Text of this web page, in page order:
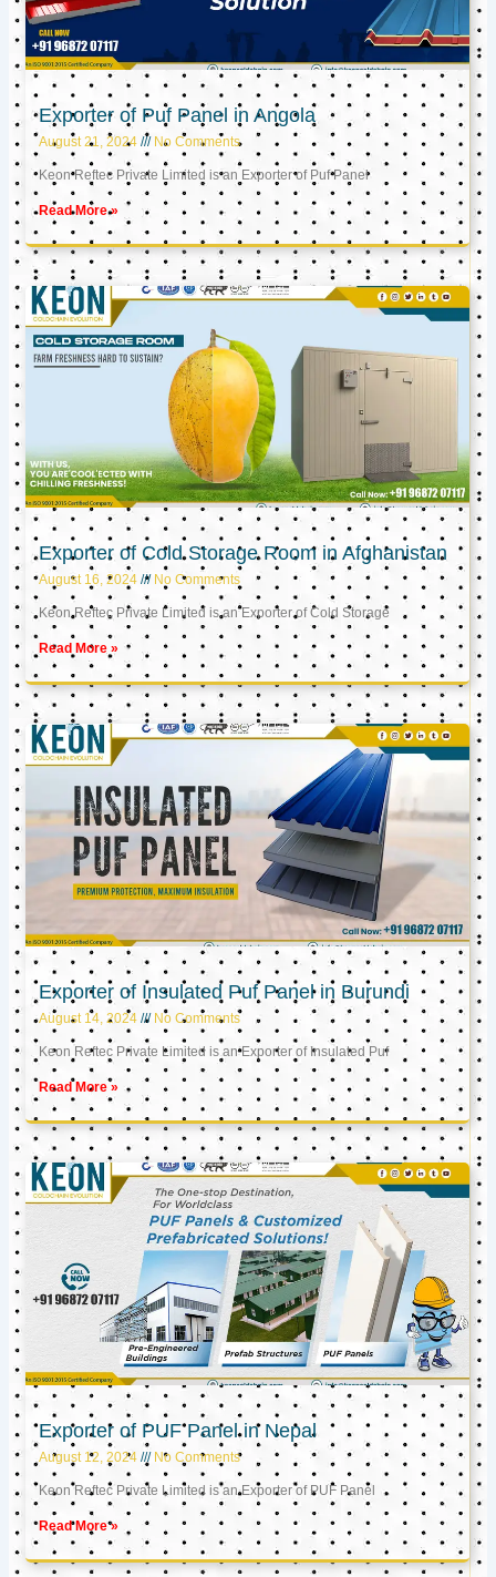
Exporter of Puf Panel in Angola
August 21, 2024 No Comments
Keon Reftec Private Limited is an Exporter of Puf Panel
Read More »
Exporter of Cold Storage Room in Afghanistan
August 16, 2024 No Comments
Keon Reftec Private Limited is an Exporter of Cold Storage
Read More »
Exporter of Insulated Puf Panel in Burundi
August 14, 2024 No Comments
Keon Reftec Private Limited is an Exporter of Insulated Puf
Read More »
Exporter of PUF Panel in Nepal
August 12, 2024 No Comments
Keon Reftec Private Limited is an Exporter of PUF Panel
Read More »